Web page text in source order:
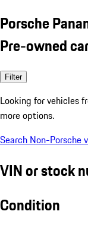
Porsche
Pre-owned
Filter
Looking for vehicles
more options.
Search Non-Porsche
VIN or stock
Condition